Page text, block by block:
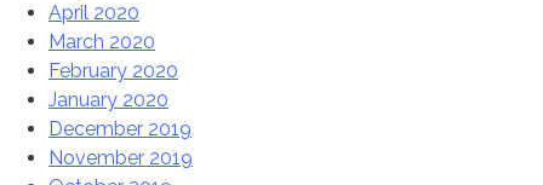
April 2020
March 2020
February 2020
January 2020
December 2019
November 2019